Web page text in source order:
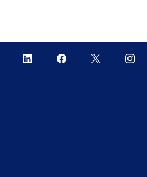
Linkedin FacebookTwitter